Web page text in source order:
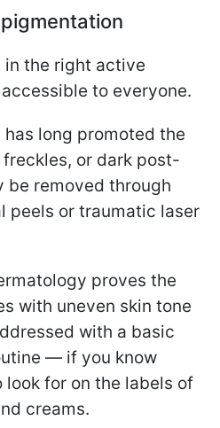
in the right active
to everyone.
long promoted the
or dark post-
be removed through
peels or traumatic laser
proves the
with uneven skin tone
with a basic
— if you know
for on the labels of
creams.